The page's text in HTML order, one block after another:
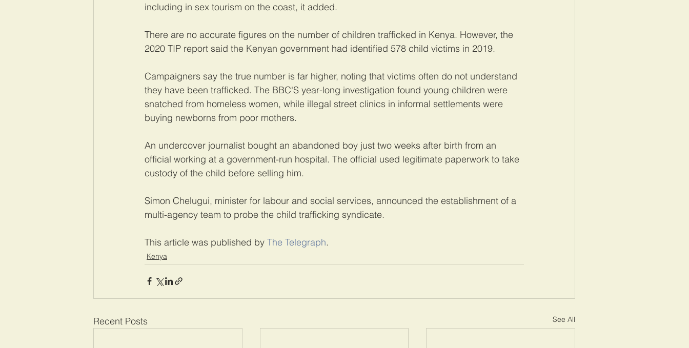
including in sex tourism on the coast, it added.
There are no accurate figures on the number of children trafficked in Kenya. However, the
2020 TIP report said the Kenyan government had identified 578 child victims in 2019.
Campaigners say the true number is far higher, noting that victims often do not understand
they have been trafficked. The BBC'S year-long investigation found young children were
snatched from homeless women, while illegal street clinics in informal settlements were
buying newborns from poor mothers.
An undercover journalist bought an abandoned boy just two weeks after birth from an
official working at a government-run hospital. The official used legitimate paperwork to take
custody of the child before selling him.
Simon Chelugui, minister for labour and social services, announced the establishment of a
multi-agency team to probe the child trafficking syndicate.
This article was published by The Telegraph.
Kenya
Recent Posts See All